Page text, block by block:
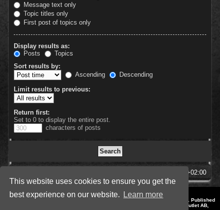
This website uses cookies to ensure you get the
best experience on our website.
Learn more
Message text only
Topic titles only
First post of topics only
Display results as:
Posts
Topics
Sort results by:
Ascending
Descending
Limit results to previous:
Return first:
Set to 0 to display the entire post.
characters of posts
UTC+02:00
Style by IT-Huskys for
© 2014-2023 by THQNordic GmbH, Austria. Published
by THQNordic GmbH. SpellForce is a registered trademark of GO Game Outlet AB,